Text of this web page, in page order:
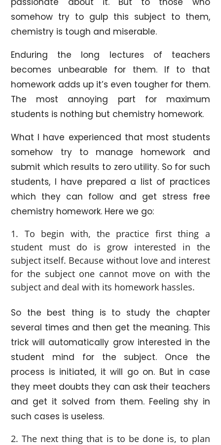
somehow try to gulp this subject to them,
chemistry is tough and miserable.
Enduring the long lectures of teachers
becomes unbearable for them. If to that
homework adds up it’s even tougher for them.
The most annoying part for maximum
students is nothing but chemistry homework.
What I have experienced that most students
somehow try to manage homework and
submit which results to zero utility. So for such
students, I have prepared a list of practices
which they can follow and get stress free
chemistry homework. Here we go:
To begin with, the practice first thing a
student must do is grow interested in the
subject itself. Because without love and interest
for the subject one cannot move on with the
subject and deal with its homework hassles.
So the best thing is to study the chapter
several times and then get the meaning. This
trick will automatically grow interested in the
student mind for the subject. Once the
process is initiated, it will go on. But in case
they meet doubts they can ask their teachers
and get it solved from them. Feeling shy in
such cases is useless.
The next thing that is to be done is, to plan